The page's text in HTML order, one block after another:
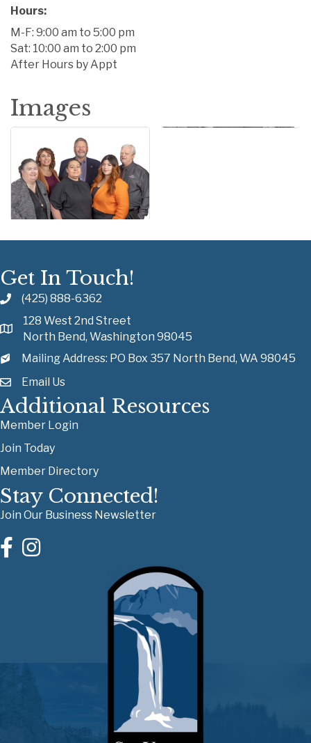
Hours:
M-F: 9:00 am to 5:00 pm
Sat: 10:00 am to 2:00 pm
After Hours by Appt
Images
Get In Touch!
(425) 888-6362
128 West 2nd Street
North Bend, Washington 98045
Mailing Address: PO Box 357 North Bend, WA 98045
Email Us
Additional Resources
Member Login
Join Today
Member Directory
Stay Connected!
Join Our Business Newsletter